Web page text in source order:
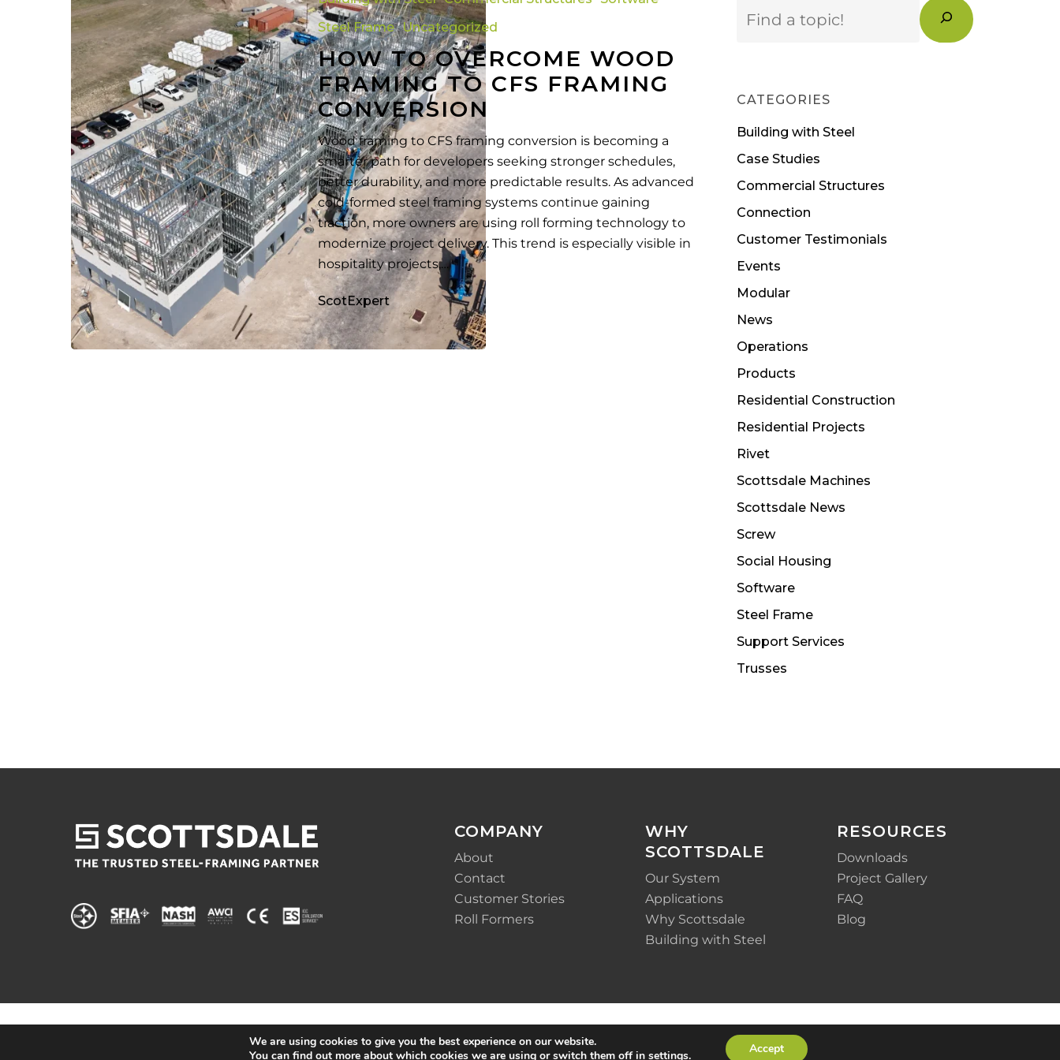
Wood
Framing
to
CFS
Framing
Conversion
Steel Frame Uncategorized
HOW TO OVERCOME WOOD
FRAMING TO CFS FRAMING
CONVERSION
Wood framing to CFS framing conversion is becoming a
smarter path for developers seeking stronger schedules,
better durability, and more predictable results. As advanced
cold-formed steel framing systems continue gaining
traction, more owners are using roll forming technology to
modernize project delivery. This trend is especially visible in
hospitality projects,…
ScotExpert
CATEGORIES
Building with Steel
Case Studies
Commercial Structures
Connection
Customer Testimonials
Events
Modular
News
Operations
Products
Residential Construction
Residential Projects
Rivet
Scottsdale Machines
Scottsdale News
Screw
Social Housing
Software
Steel Frame
Support Services
Trusses
COMPANY
About
Contact
Customer Stories
Roll Formers
WHY
SCOTTSDALE
Our System
Applications
Why Scottsdale
Building with Steel
RESOURCES
Downloads
Project Gallery
FAQ
Blog
We are using cookies to give you the best experience on our website.
You can find out more about which cookies we are using or switch them off in settings. Accept